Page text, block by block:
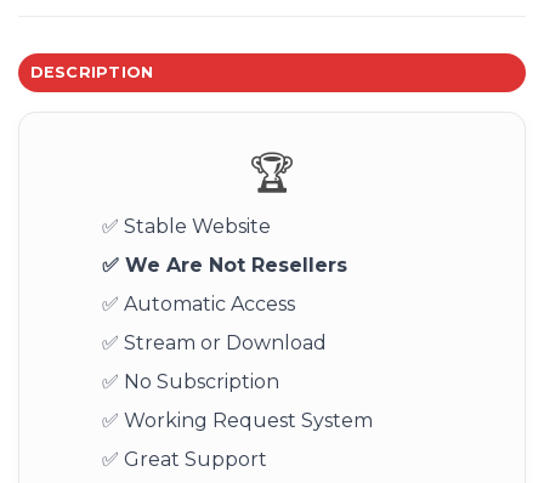
DESCRIPTION
🏆
✅ Stable Website
✅ We Are Not Resellers
✅ Automatic Access
✅ Stream or Download
✅ No Subscription
✅ Working Request System
✅ Great Support